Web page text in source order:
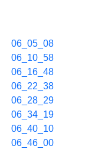
06_05_08
06_10_58
06_16_48
06_22_38
06_28_29
06_34_19
06_40_10
06_46_00